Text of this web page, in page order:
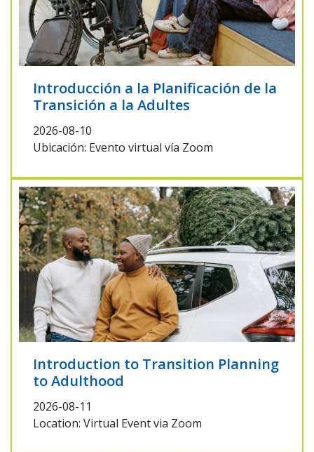
Introducción a la Planificación de la
Transición a la Adultes
2026-08-10
Ubicación: Evento virtual vía Zoom
Introduction to Transition Planning
to Adulthood
2026-08-11
Location: Virtual Event via Zoom